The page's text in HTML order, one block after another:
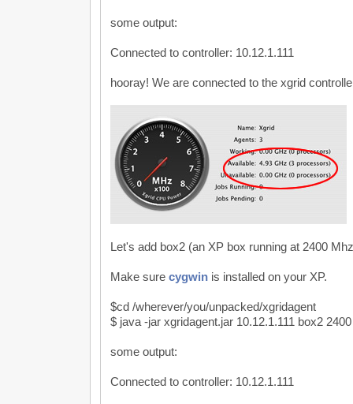
some output:
Connected to controller: 10.12.1.111
hooray! We are connected to the xgrid
Let's add box2 (an XP box running at 2400
Make sure cygwin is installed on your XP.
$cd /wherever/you/unpacked/xgridagent
$ java -jar xgridagent.jar 10.12.1.111 box2 2400
some output:
Connected to controller: 10.12.1.111